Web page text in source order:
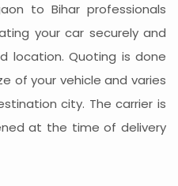
to Bihar professionals
your car securely and
location. Quoting is done
of your vehicle and varies
city. The carrier is
at the time of delivery